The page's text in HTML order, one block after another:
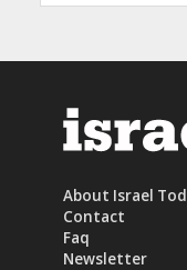
About Israel
Contact
Faq
Newsletter